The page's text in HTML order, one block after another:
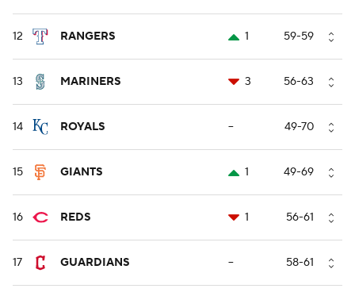
12 RANGERS 1 59-59
13 MARINERS 3 56-63
14 ROYALS -- 49-70
15 GIANTS 1 49-69
16 REDS 1 56-61
17 GUARDIANS -- 58-61